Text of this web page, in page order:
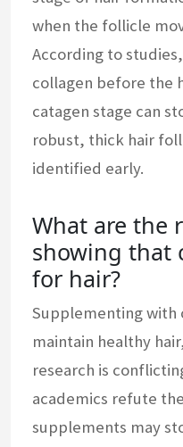
when the follicle
According to
collagen before the
catagen stage can
robust, thick hair
identified early.
What are the
showing that
for hair?
Supplementing with
maintain healthy
research is
academics refute
supplements may